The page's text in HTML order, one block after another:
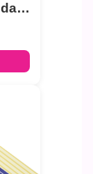
Customized Happy Birthday celebration Photo Book